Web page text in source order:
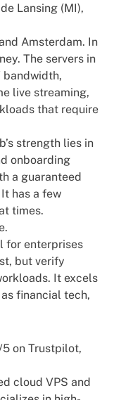
Lansing (MI),
Amsterdam. In
The servers in
bandwidth,
live streaming,
that require
strength lies in
onboarding
a guaranteed
has a few
times.
.
for enterprises
but verify
It excels
financial tech,
on Trustpilot,
cloud VPS and